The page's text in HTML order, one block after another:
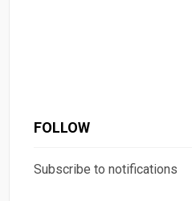
FOLLOW
Subscribe to notifications